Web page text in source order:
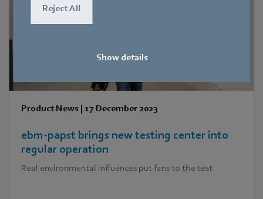
Reject All
Show details
Product News | 17 December 2023
ebm‑papst brings new testing center into
regular operation
Real environmental influences put fans to the test